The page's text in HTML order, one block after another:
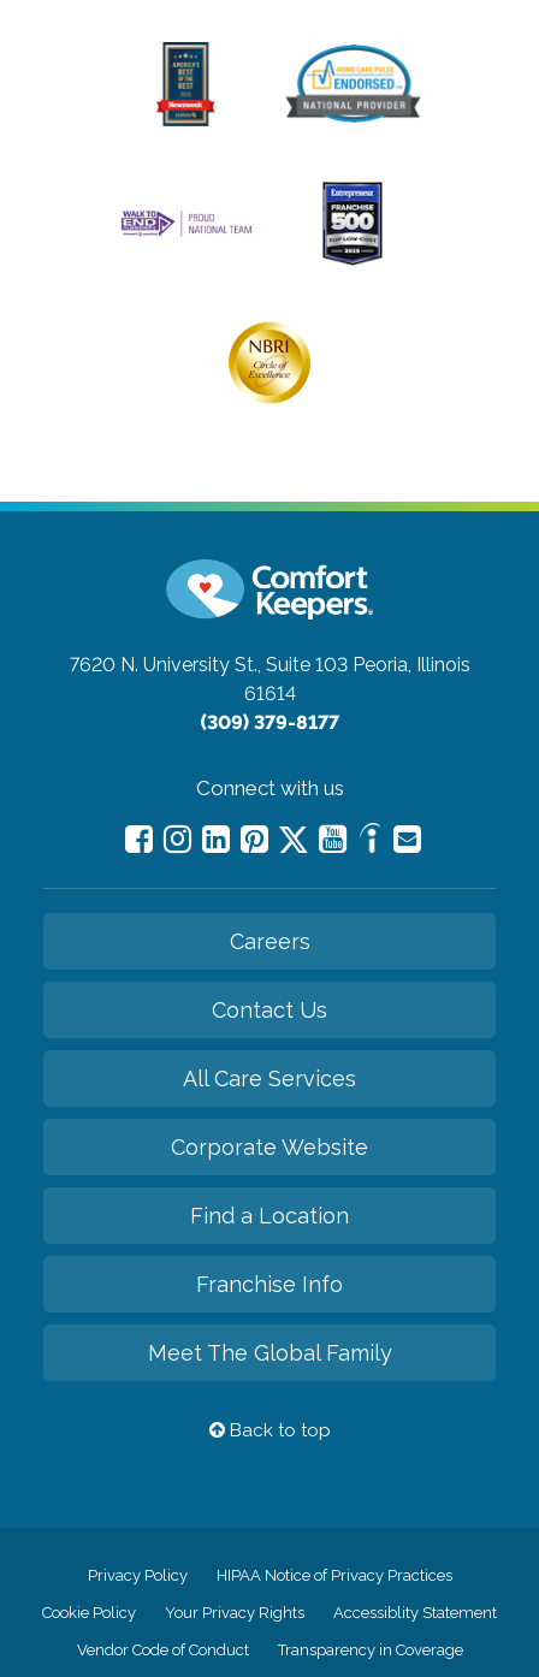
7620 N. University St., Suite 103 Peoria, Illinois
61614
(309) 379-8177
Connect with us
Careers
Contact Us
All Care Services
Corporate Website
Find a Location
Franchise Info
Meet The Global Family
Back to top
Privacy Policy HIPAA Notice of Privacy Practices
Cookie Policy Your Privacy Rights Accessiblity Statement
Vendor Code of Conduct Transparency in Coverage